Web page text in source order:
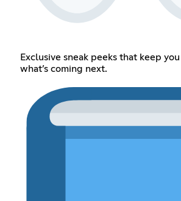
Exclusive sneak peeks that keep
what’s coming next.